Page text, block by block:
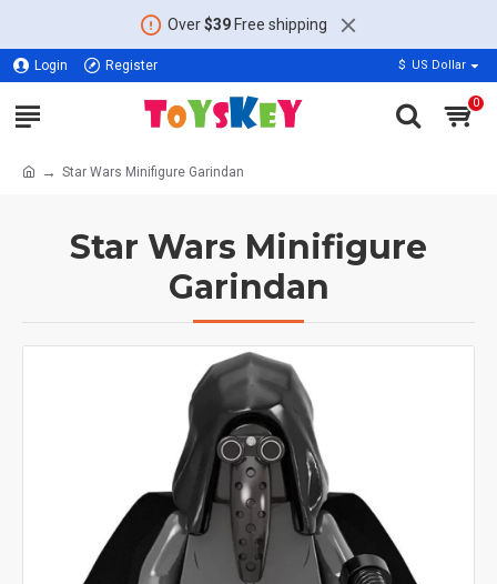
Over$39Free shipping
Login Register $ US Dollar
0
Star Wars Minifigure Garindan
Star Wars Minifigure
Garindan